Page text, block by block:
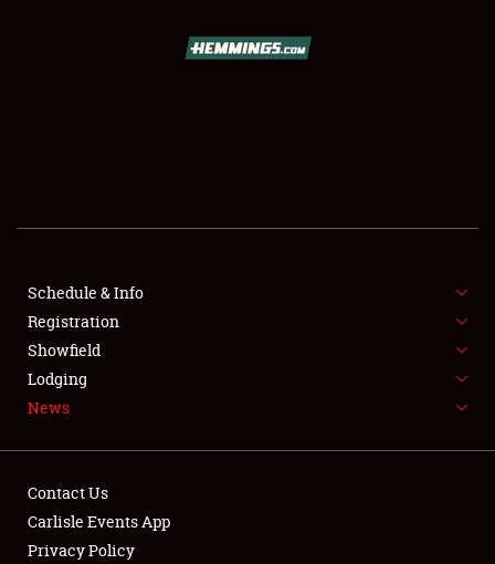
About
Weather Forecast
Schedule & Info
Registration
Showfield
Lodging
News
Contact Us
Carlisle Events App
Privacy Policy